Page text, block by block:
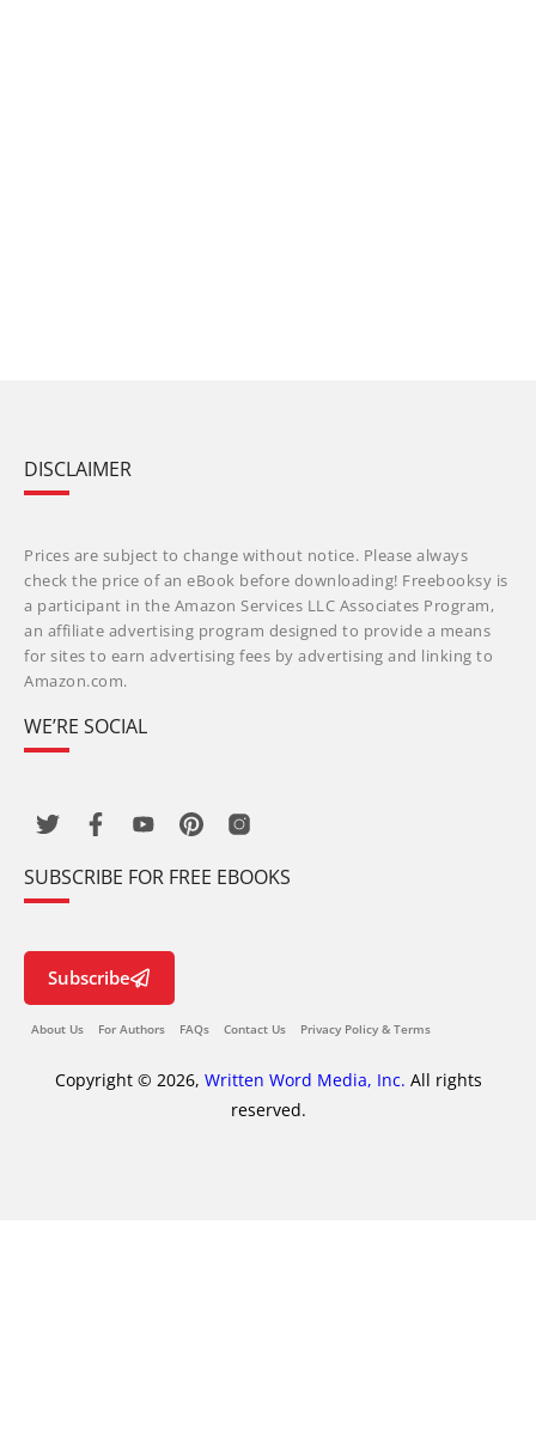
DISCLAIMER
Prices are subject to change without notice. Please always
check the price of an eBook before downloading! Freebooksy is
a participant in the Amazon Services LLC Associates Program,
an affiliate advertising program designed to provide a means
for sites to earn advertising fees by advertising and linking to
Amazon.com.
WE’RE SOCIAL
SUBSCRIBE FOR FREE EBOOKS
Subscribe
About Us For Authors FAQs Contact Us Privacy Policy & Terms
Copyright © 2026, Written Word Media, Inc. All rights
reserved.